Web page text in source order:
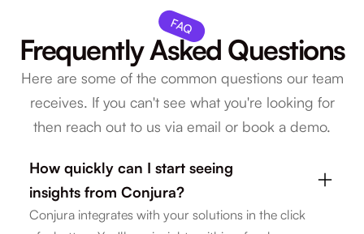
FAQ
Frequently Asked Questions
Here are some of the common questions our team
receives. If you can't see what you're looking for
then reach out to us via email or book a demo.
How quickly can I start seeing
insights from Conjura?
Conjura integrates with your solutions in the click